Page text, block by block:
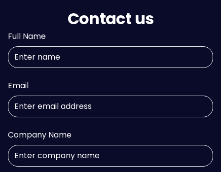
Contact us
Full Name
Email
Company Name